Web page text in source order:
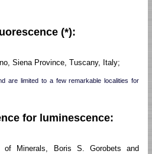
(*):
Siena Province, Tuscany, Italy;
are limited to a few remarkable localities for
for luminescence:
of Minerals, Boris S. Gorobets and